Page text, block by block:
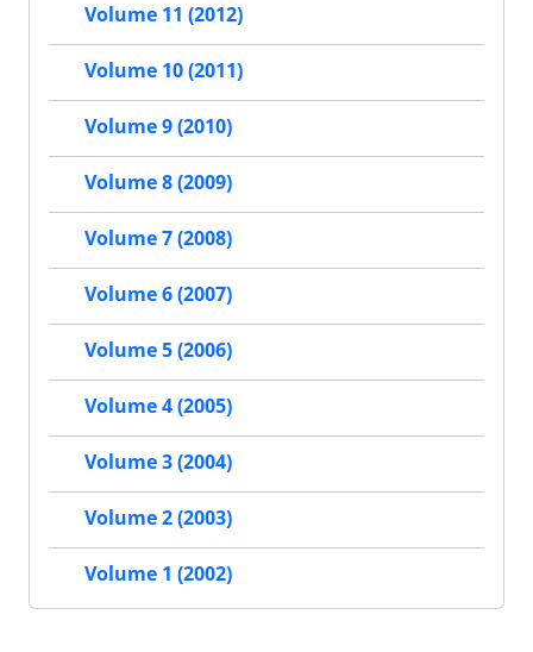
Volume 11 (2012)
Volume 10 (2011)
Volume 9 (2010)
Volume 8 (2009)
Volume 7 (2008)
Volume 6 (2007)
Volume 5 (2006)
Volume 4 (2005)
Volume 3 (2004)
Volume 2 (2003)
Volume 1 (2002)